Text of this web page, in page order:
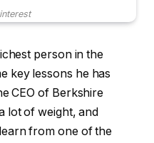
person in the
key lessons he has
CEO of Berkshire
lot of weight, and
from one of the